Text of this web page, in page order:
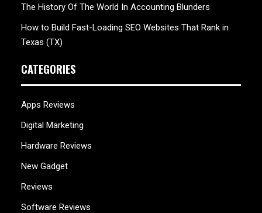
The History Of The World In Accounting Blunders
How to Build Fast-Loading SEO Websites That Rank in
Texas (TX)
CATEGORIES
Apps Reviews
Digital Marketing
Hardware Reviews
New Gadget
Reviews
Software Reviews